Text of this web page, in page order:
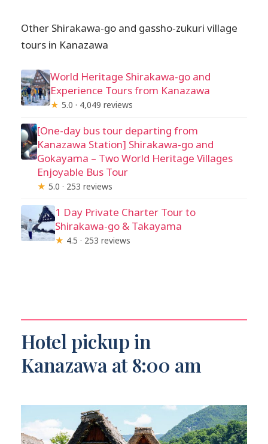
Other Shirakawa-go and gassho-zukuri village
tours in Kanazawa
World Heritage Shirakawa-go and
Experience Tours from Kanazawa
★ 5.0 · 4,049 reviews
[One-day bus tour departing from
Kanazawa Station] Shirakawa-go and
Gokayama – Two World Heritage Villages
Enjoyable Bus Tour
★ 5.0 · 253 reviews
1 Day Private Charter Tour to
Shirakawa-go & Takayama
★ 4.5 · 253 reviews
Hotel pickup in
Kanazawa at 8:00 am